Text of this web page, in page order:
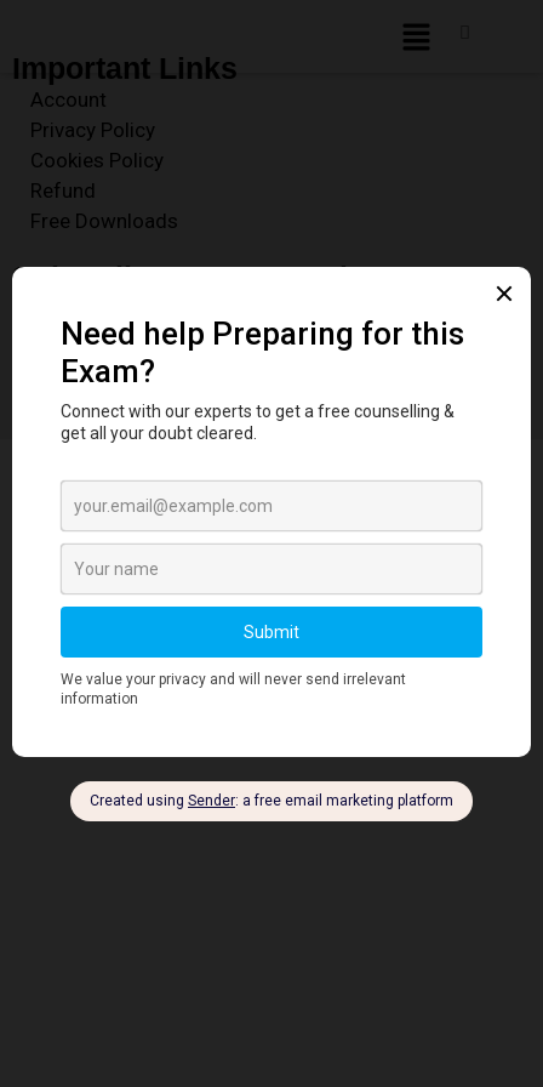
Important Links
Account
Privacy Policy
Cookies Policy
Refund
Free Downloads
Subscribe to our Newsletter
Enter your email address to receive our Free Newsletter
for key Exam and Resource Updates